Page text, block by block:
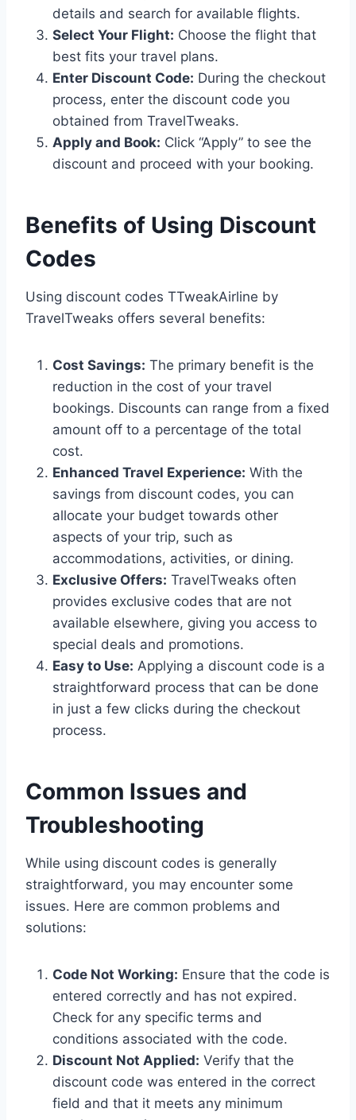
details and search for available flights.
Select Your Flight: Choose the flight that
best fits your travel plans.
Enter Discount Code: During the checkout
process, enter the discount code you
obtained from TravelTweaks.
Apply and Book: Click “Apply” to see the
discount and proceed with your booking.
Benefits of Using Discount
Codes
Using discount codes TTweakAirline by
TravelTweaks offers several benefits:
Cost Savings: The primary benefit is the
reduction in the cost of your travel
bookings. Discounts can range from a fixed
amount off to a percentage of the total
cost.
Enhanced Travel Experience: With the
savings from discount codes, you can
allocate your budget towards other
aspects of your trip, such as
accommodations, activities, or dining.
Exclusive Offers: TravelTweaks often
provides exclusive codes that are not
available elsewhere, giving you access to
special deals and promotions.
Easy to Use: Applying a discount code is a
straightforward process that can be done
in just a few clicks during the checkout
process.
Common Issues and
Troubleshooting
While using discount codes is generally
straightforward, you may encounter some
issues. Here are common problems and
solutions:
Code Not Working: Ensure that the code is
entered correctly and has not expired.
Check for any specific terms and
conditions associated with the code.
Discount Not Applied: Verify that the
discount code was entered in the correct
field and that it meets any minimum